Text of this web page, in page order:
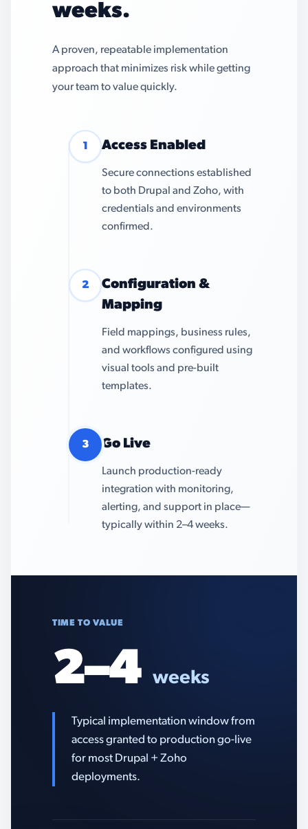
weeks.
A proven, repeatable implementation
approach that minimizes risk while getting
your team to value quickly.
1 Access Enabled
Secure connections established
to both Drupal and Zoho, with
credentials and environments
confirmed.
2
Configuration &
Mapping
Field mappings, business rules,
and workflows configured using
visual tools and pre-built
templates.
3 Go Live
Launch production-ready
integration with monitoring,
alerting, and support in place—
typically within 2–4 weeks.
TIME TO VALUE
2–4 weeks
Typical implementation window from
access granted to production go-live
for most Drupal + Zoho
deployments.